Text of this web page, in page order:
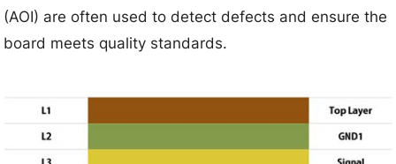
(AOI) are often used to detect defects and ensure the
board meets quality standards.